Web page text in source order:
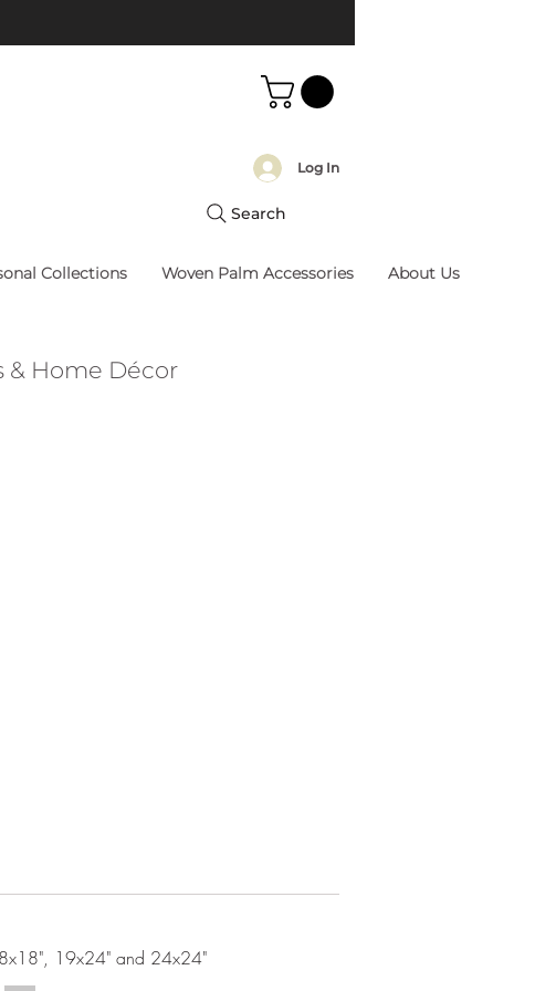
Log In
Search
Collections Woven Palm Accessories About Us
& Home Décor
19x24" and 24x24"